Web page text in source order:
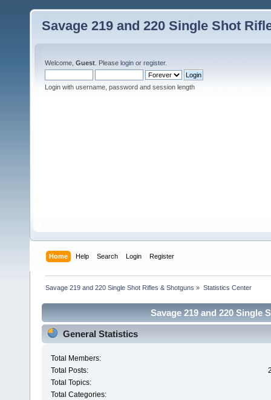
Savage 219 and 220 Single Shot
Welcome, Guest . Please login or register.
Login with username, password and session length
Home Help Search Login Register
Savage 219 and 220 Single Shot Rifles & Shotguns » Statistics Center
Savage 219 and 220 Single
General Statistics
Total Members:
Total Posts:
Total Topics:
Total Categories: